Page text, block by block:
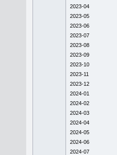
2023-04
2023-05
2023-06
2023-07
2023-08
2023-09
2023-10
2023-11
2023-12
2024-01
2024-02
2024-03
2024-04
2024-05
2024-06
2024-07